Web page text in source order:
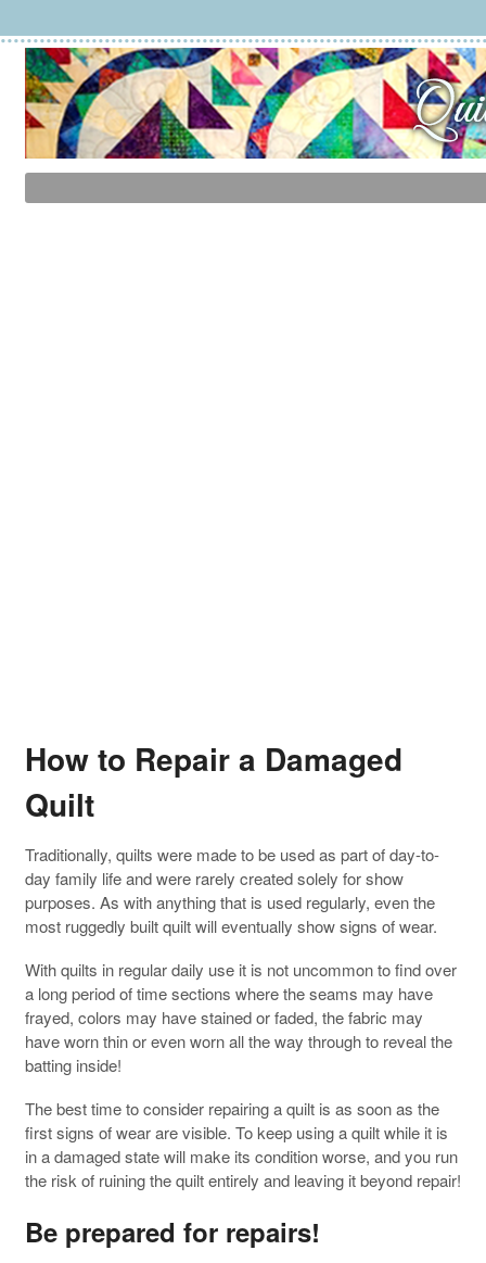
How to Repair a Damaged
Quilt
Traditionally, quilts were made to be used as part of day-to-
day family life and were rarely created solely for show
purposes. As with anything that is used regularly, even the
most ruggedly built quilt will eventually show signs of wear.
With quilts in regular daily use it is not uncommon to find over
a long period of time sections where the seams may have
frayed, colors may have stained or faded, the fabric may
have worn thin or even worn all the way through to reveal the
batting inside!
The best time to consider repairing a quilt is as soon as the
first signs of wear are visible. To keep using a quilt while it is
in a damaged state will make its condition worse, and you run
the risk of ruining the quilt entirely and leaving it beyond repair!
Be prepared for repairs!